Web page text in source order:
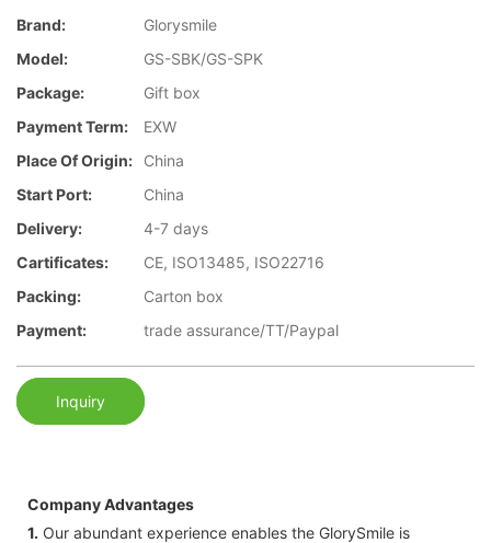
Brand:
Glorysmile
Model:
GS-SBK/GS-SPK
Package:
Gift box
Payment Term:
EXW
Place Of Origin:
China
Start Port:
China
Delivery:
4-7 days
Cartificates:
CE, ISO13485, ISO22716
Packing:
Carton box
Payment:
trade assurance/TT/Paypal
Inquiry
Company Advantages
1. Our abundant experience enables the GlorySmile is